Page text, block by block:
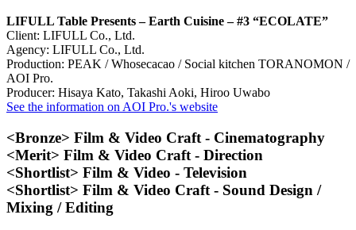
LIFULL Table Presents – Earth Cuisine – #3 “ECOLATE”
Client: LIFULL Co., Ltd.
Agency: LIFULL Co., Ltd.
Production: PEAK / Whosecacao / Social kitchen TORANOMON /
AOI Pro.
Producer: Hisaya Kato, Takashi Aoki, Hiroo Uwabo
See the information on AOI Pro.'s website
<Bronze> Film & Video Craft - Cinematography
<Merit> Film & Video Craft - Direction
<Shortlist> Film & Video - Television
<Shortlist> Film & Video Craft - Sound Design /
Mixing / Editing